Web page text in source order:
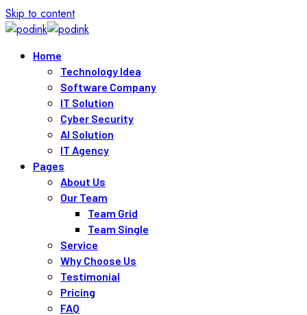
Skip to content
Home
Technology Idea
Software Company
IT Solution
Cyber Security
AI Solution
IT Agency
Pages
About Us
Our Team
Team Grid
Team Single
Service
Why Choose Us
Testimonial
Pricing
FAQ